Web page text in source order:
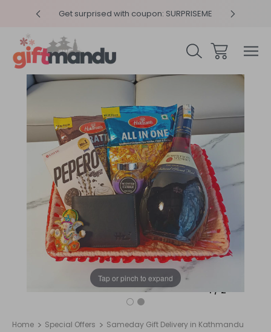
Get surprised with coupon: SURPRISEME
1/2
Tap or pinch to expand
Home Special Offers
Sameday Gift Delivery in Kathmandu